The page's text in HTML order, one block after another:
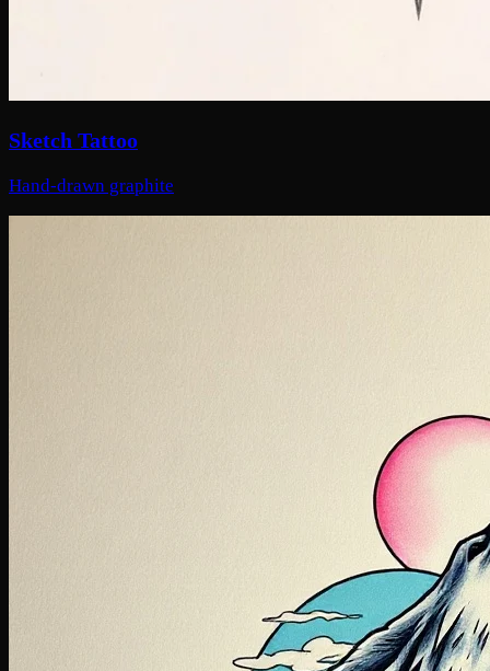
Sketch Tattoo
Hand-drawn graphite